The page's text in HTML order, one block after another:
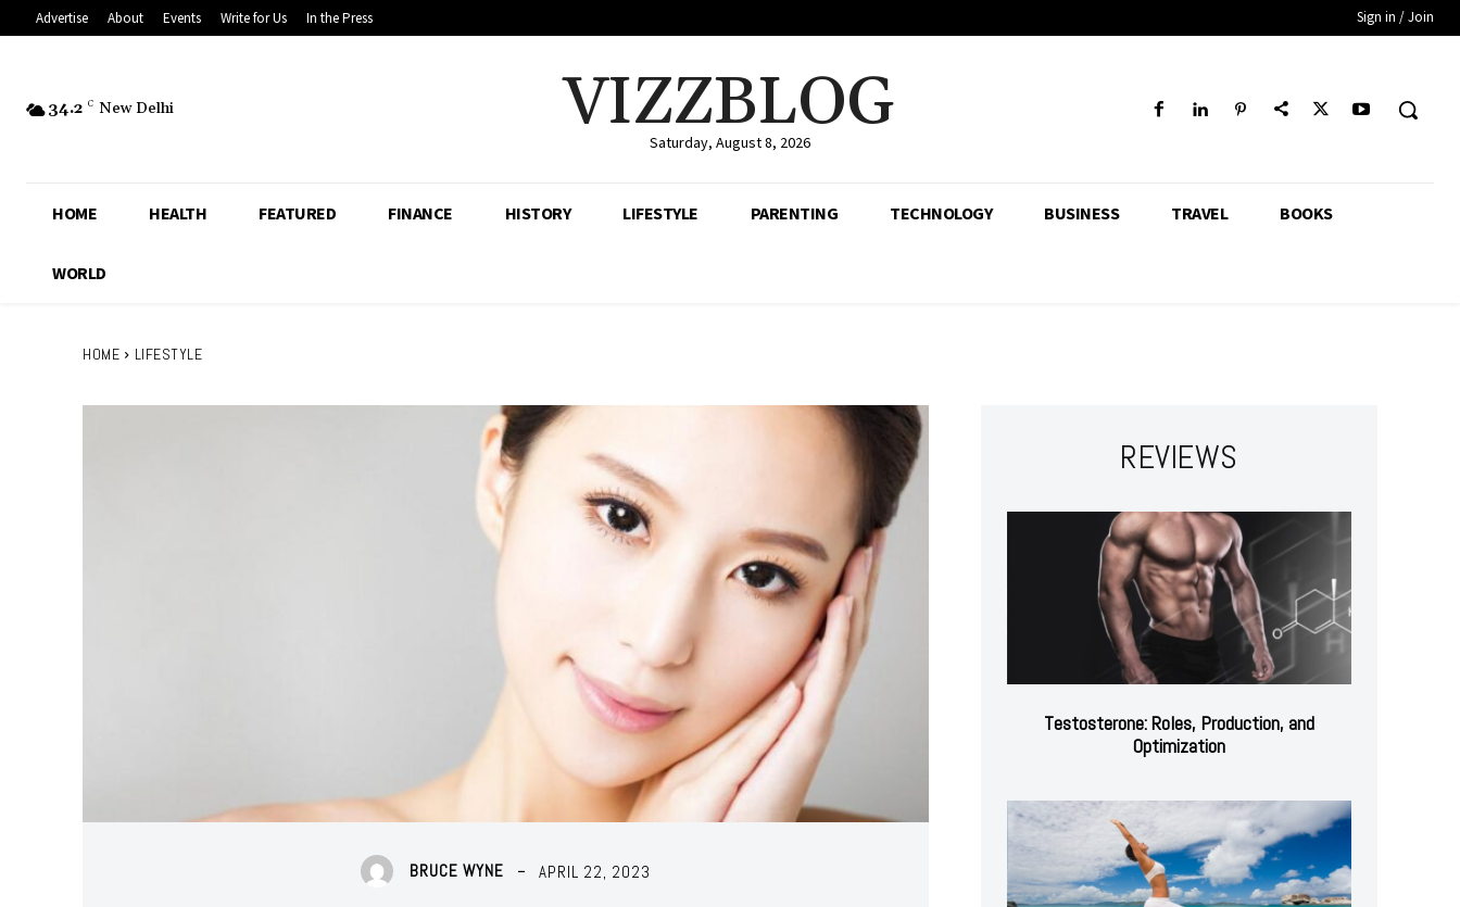
Advertise About Events Write for Us In the Press Sign in / Join
34.2 C New Delhi VIZZBLOG
Saturday, August 8, 2026
HOME HEALTH FEATURED FINANCE HISTORY LIFESTYLE PARENTING TECHNOLOGY BUSINESS TRAVEL BOOKS
WORLD
HOME LIFESTYLE
BRUCE WYNE APRIL 22, 2023
REVIEWS
Testosterone: Roles, Production, and
Optimization